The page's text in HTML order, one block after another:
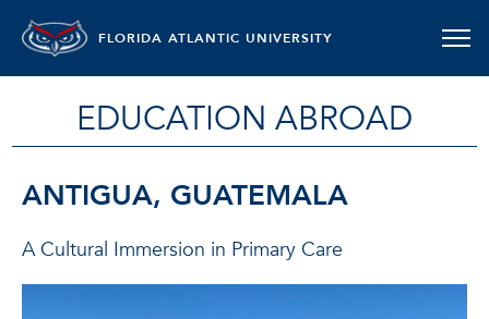
FLORIDA ATLANTIC UNIVERSITY
EDUCATION ABROAD
ANTIGUA, GUATEMALA
A Cultural Immersion in Primary Care